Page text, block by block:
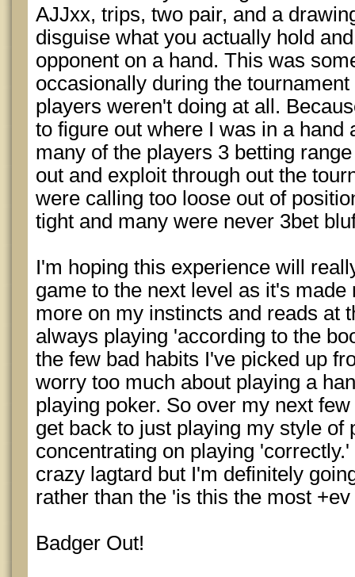
AJJxx, trips, two pair, and a
disguise what you actually hold
opponent on a hand. This was
occasionally during the
players weren't doing at all.
to figure out where I was in a hand
many of the players 3 betting
out and exploit through out the
were calling too loose out of
tight and many were never 3bet
I'm hoping this experience will
game to the next level as it's
more on my instincts and reads at
always playing 'according to the
the few bad habits I've picked up
worry too much about playing a
playing poker. So over my next
get back to just playing my style of
concentrating on playing
crazy lagtard but I'm definitely
rather than the 'is this the most
Badger Out!